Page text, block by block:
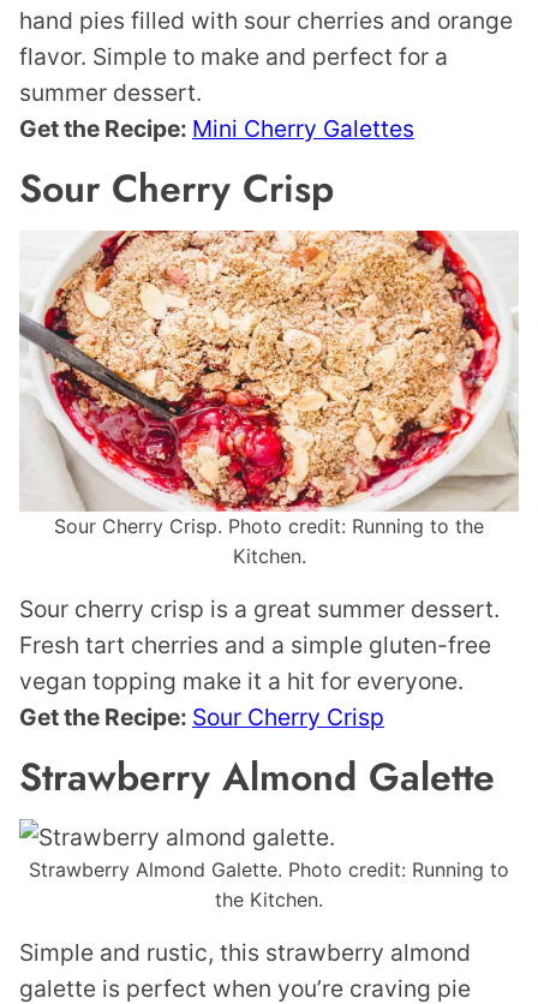
hand pies filled with sour cherries and orange
flavor. Simple to make and perfect for a
summer dessert.
Get the Recipe: Mini Cherry Galettes
Sour Cherry Crisp
Sour Cherry Crisp. Photo credit: Running to the
Kitchen.
Sour cherry crisp is a great summer dessert.
Fresh tart cherries and a simple gluten-free
vegan topping make it a hit for everyone.
Get the Recipe: Sour Cherry Crisp
Strawberry Almond Galette
Strawberry Almond Galette. Photo credit: Running to
the Kitchen.
Simple and rustic, this strawberry almond
galette is perfect when you’re craving pie